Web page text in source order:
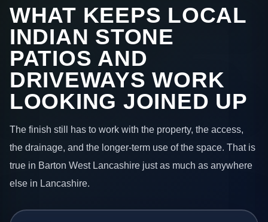
WHAT KEEPS LOCAL
INDIAN STONE
PATIOS AND
DRIVEWAYS WORK
LOOKING JOINED UP
The finish still has to work with the property, the access,
the drainage, and the longer-term use of the space. That is
true in Barton West Lancashire just as much as anywhere
else in Lancashire.